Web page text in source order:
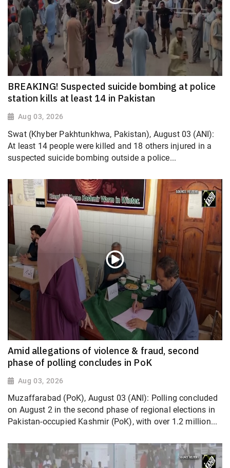
BREAKING! Suspected suicide bombing at police
station kills at least 14 in Pakistan
Aug 03, 2026
Swat (Khyber Pakhtunkhwa, Pakistan), August 03 (ANI):
At least 14 people were killed and 18 others injured in a
suspected suicide bombing outside a police...
Amid allegations of violence & fraud, second
phase of polling concludes in PoK
Aug 03, 2026
Muzaffarabad (PoK), August 03 (ANI): Polling concluded
on August 2 in the second phase of regional elections in
Pakistan-occupied Kashmir (PoK), with over 1.2 million...